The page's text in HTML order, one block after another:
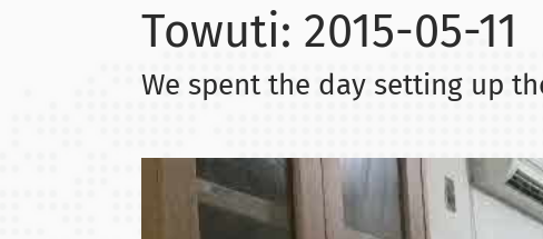
Towuti: 2015-05-11
We spent the day setting up